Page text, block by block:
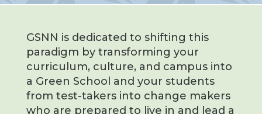
GSNN is dedicated to shifting this
paradigm by transforming your
curriculum, culture, and campus into
a Green School and your students
from test-takers into change makers
who are prepared to live in and lead a